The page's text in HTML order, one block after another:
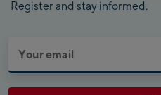
Register and stay informed.